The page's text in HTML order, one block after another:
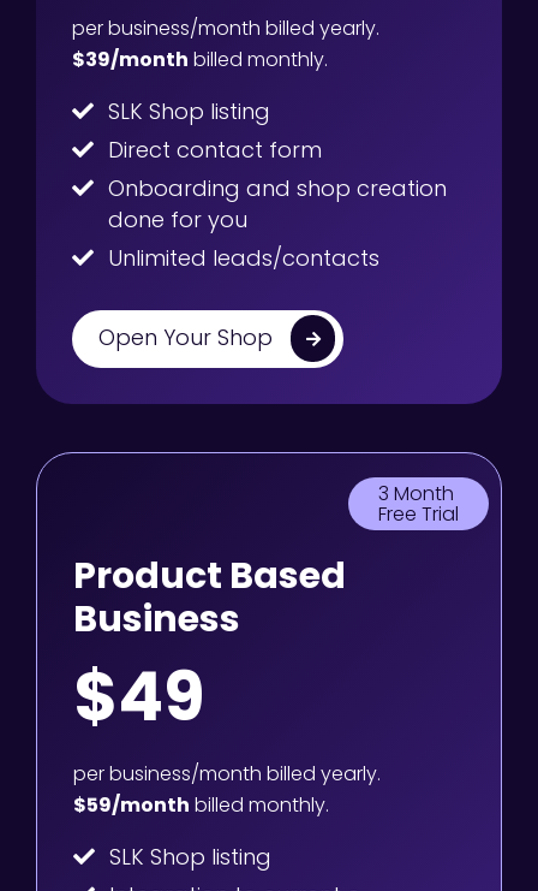
per business/month billed yearly.
$39/month billed monthly.
SLK Shop listing
Direct contact form
Onboarding and shop creation
done for you
Unlimited leads/contacts
Open Your Shop
3 Month
Free Trial
Product Based
Business
$49
per business/month billed yearly.
$59/month billed monthly.
SLK Shop listing